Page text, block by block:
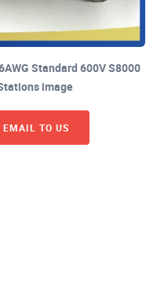
Standard 600V S8000
image
EMAIL TO US